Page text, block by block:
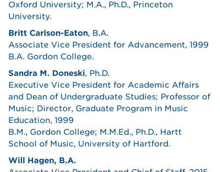
Oxford University; M.A., Ph.D., Princeton
University.
Britt Carlson-Eaton, B.A.
Associate Vice President for Advancement, 1999
B.A. Gordon College.
Sandra M. Doneski, Ph.D.
Executive Vice President for Academic Affairs
and Dean of Undergraduate Studies; Professor of
Music; Director, Graduate Program in Music
Education, 1999
B.M., Gordon College; M.M.Ed., Ph.D., Hartt
School of Music, University of Hartford.
Will Hagen, B.A.